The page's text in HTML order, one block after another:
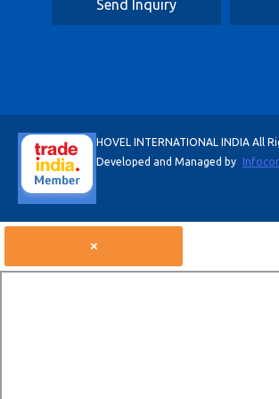
Send Inquiry
HOVEL INTERNATIONAL INDIA All
Developed and Managed by
×